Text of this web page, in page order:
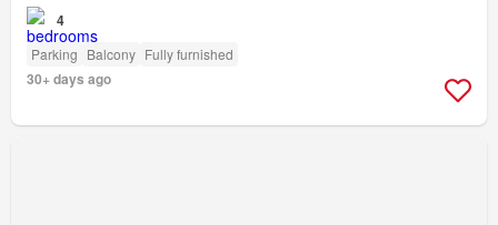
4
Parking Balcony Fully furnished
30+ days ago